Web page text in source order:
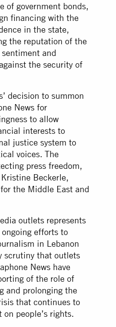
of government bonds,
financing with the
in the state,
the reputation of the
and
the security of
decision to summon
News for
to allow
interests to
justice system to
voices. The
press freedom,
Beckerle,
the Middle East and
outlets represents
efforts to
in Lebanon
scrutiny that outlets
News have
of the role of
and prolonging the
that continues to
people’s rights.